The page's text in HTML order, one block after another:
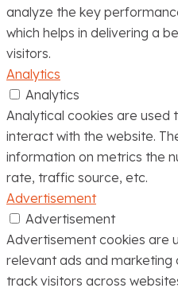
analyze the key
which helps in delivering a
visitors.
Analytics
Analytics
Analytical cookies are used
interact with the website.
information on metrics the
rate, traffic source, etc.
Advertisement
Advertisement
Advertisement cookies are
relevant ads and marketing
track visitors across